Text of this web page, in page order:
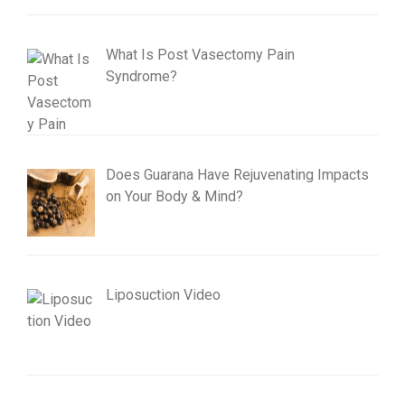
What Is Post Vasectomy Pain
Syndrome?
Does Guarana Have Rejuvenating Impacts
on Your Body & Mind?
Liposuction Video